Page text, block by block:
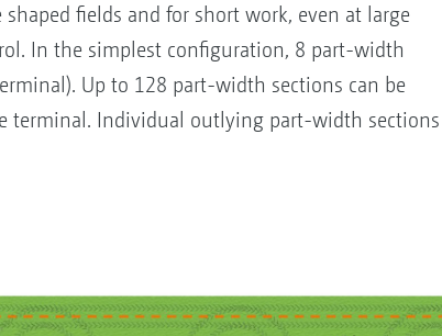
fields and for short work, even at large
In the simplest configuration, 8 part-width
Up to 128 part-width sections can be
terminal. Individual outlying part-width sections